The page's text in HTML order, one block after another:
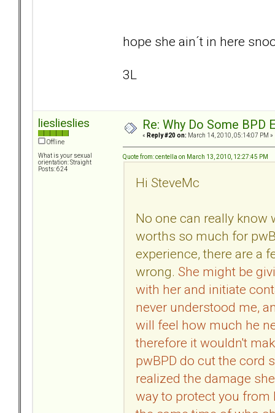
hope she ain´t in here
3L
lieslieslies
Offline
What is your sexual
orientation: Straight
Posts: 624
Re: Why Do Some BPD
« Reply #20 on: March 14, 2010, 05:14:07 PM »
Quote from: centella on March 13, 2010, 12:27:45 PM
Hi SteveMc
No one can really know
worths so much for
experience, there are a
wrong. She might be
with her and initiate
never understood me,
will feel how much he
therefore it wouldn't
pwBPD do cut the cord
realized the damage
way to protect you from